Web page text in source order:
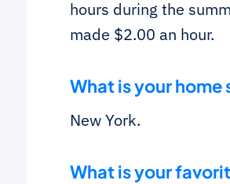
hours during the
made $2.00 an hour.
What is your home
New York.
What is your